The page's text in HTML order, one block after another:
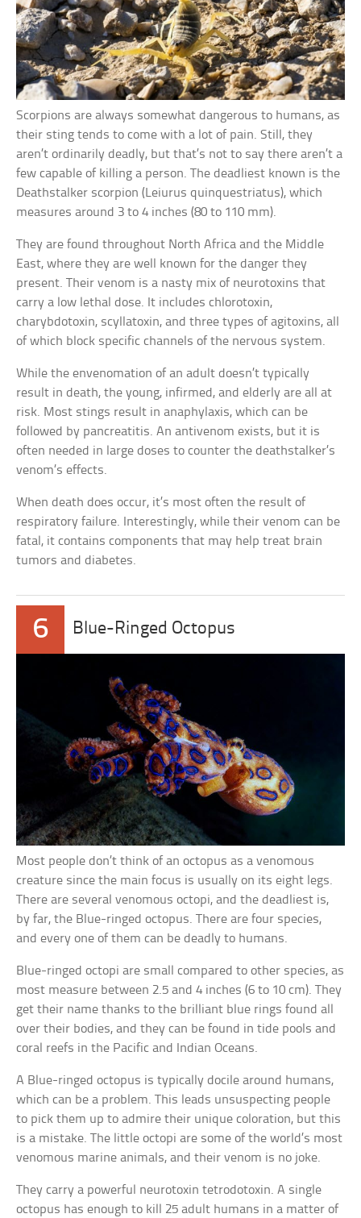
Scorpions are always somewhat dangerous to humans, as
their sting tends to come with a lot of pain. Still, they
aren’t ordinarily deadly, but that’s not to say there aren’t a
few capable of killing a person. The deadliest known is the
Deathstalker scorpion (Leiurus quinquestriatus), which
measures around 3 to 4 inches (80 to 110 mm).
They are found throughout North Africa and the Middle
East, where they are well known for the danger they
present. Their venom is a nasty mix of neurotoxins that
carry a low lethal dose. It includes chlorotoxin,
charybdotoxin, scyllatoxin, and three types of agitoxins, all
of which block specific channels of the nervous system.
While the envenomation of an adult doesn’t typically
result in death, the young, infirmed, and elderly are all at
risk. Most stings result in anaphylaxis, which can be
followed by pancreatitis. An antivenom exists, but it is
often needed in large doses to counter the deathstalker’s
venom’s effects.
When death does occur, it’s most often the result of
respiratory failure. Interestingly, while their venom can be
fatal, it contains components that may help treat brain
tumors and diabetes.
6 Blue-Ringed Octopus
Most people don’t think of an octopus as a venomous
creature since the main focus is usually on its eight legs.
There are several venomous octopi, and the deadliest is,
by far, the Blue-ringed octopus. There are four species,
and every one of them can be deadly to humans.
Blue-ringed octopi are small compared to other species, as
most measure between 2.5 and 4 inches (6 to 10 cm). They
get their name thanks to the brilliant blue rings found all
over their bodies, and they can be found in tide pools and
coral reefs in the Pacific and Indian Oceans.
A Blue-ringed octopus is typically docile around humans,
which can be a problem. This leads unsuspecting people
to pick them up to admire their unique coloration, but this
is a mistake. The little octopi are some of the world’s most
venomous marine animals, and their venom is no joke.
They carry a powerful neurotoxin tetrodotoxin. A single
octopus has enough to kill 25 adult humans in a matter of